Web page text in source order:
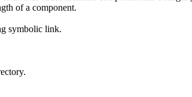
of a component.
symbolic link.